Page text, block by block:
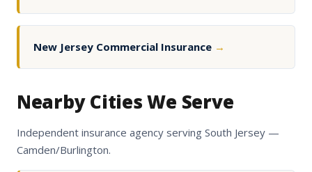
New Jersey Commercial Insurance →
Nearby Cities We Serve
Independent insurance agency serving South Jersey —
Camden/Burlington.